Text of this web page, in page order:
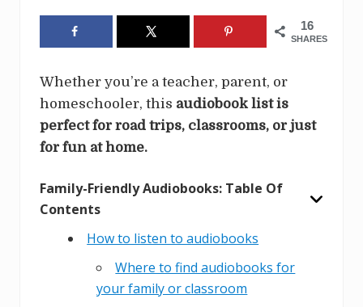
16
SHARES
Whether you’re a teacher, parent, or
homeschooler, this audiobook list is
perfect for road trips, classrooms, or just
for fun at home.
Family-Friendly Audiobooks: Table Of
Contents
How to listen to audiobooks
Where to find audiobooks for
your family or classroom